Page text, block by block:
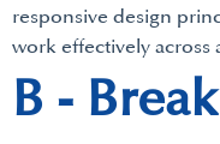
responsive design
work effectively across
B -